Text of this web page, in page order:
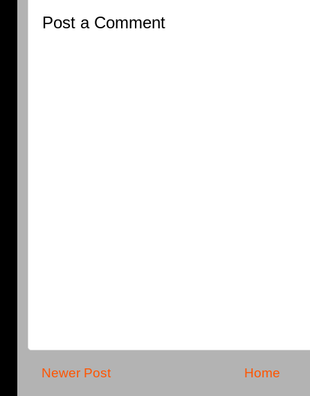
Post a Comment
Newer Post Home